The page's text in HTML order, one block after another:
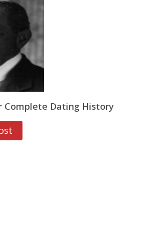
Complete Dating History